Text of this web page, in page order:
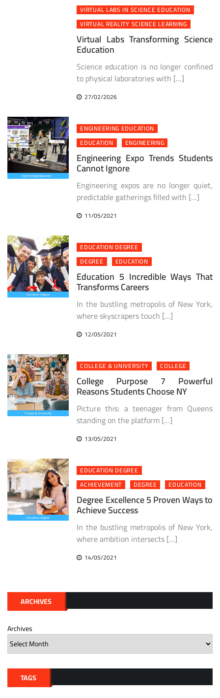
VIRTUAL LABS IN SCIENCE EDUCATION
VIRTUAL REALITY SCIENCE LEARNING
Virtual Labs Transforming Science
Education
Science education is no longer confined
to physical laboratories with […]
27/02/2026
ENGINEERING EDUCATION
EDUCATION
ENGINEERING
Engineering Expo Trends Students
Cannot Ignore
Engineering expos are no longer quiet,
predictable gatherings filled with […]
11/05/2021
EDUCATION DEGREE
DEGREE
EDUCATION
Education 5 Incredible Ways That
Transforms Careers
In the bustling metropolis of New York,
where skyscrapers touch […]
12/05/2021
COLLEGE & UNIVERSITY COLLEGE
College Purpose 7 Powerful
Reasons Students Choose NY
Picture this: a teenager from Queens
standing on the platform […]
13/05/2021
EDUCATION DEGREE
ACHIEVEMENT
DEGREE EDUCATION
Degree Excellence 5 Proven Ways to
Achieve Success
In the bustling metropolis of New York,
where ambition intersects […]
14/05/2021
ARCHIVES
Archives
TAGS